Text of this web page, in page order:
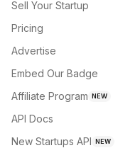
Sell Your Startup
Pricing
Advertise
Embed Our Badge
Affiliate Program NEW
API Docs
New Startups API NEW